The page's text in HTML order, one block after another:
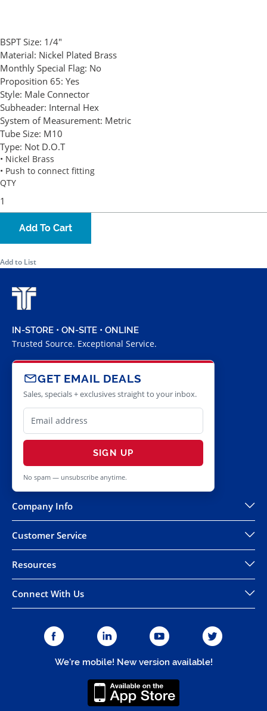
BSPT Size: 1/4"
Material: Nickel Plated Brass
Monthly Special Flag: No
Proposition 65: Yes
Style: Male Connector
Subheader: Internal Hex
System of Measurement: Metric
Tube Size: M10
Type: Not D.O.T
• Nickel Brass
• Push to connect fitting
QTY
Add To Cart
Add to List
IN-STORE • ON-SITE • ONLINE
Trusted Source. Exceptional Service.
GET EMAIL DEALS
Sales, specials + exclusives straight to your inbox.
SIGN UP
No spam — unsubscribe anytime.
Company Info
Customer Service
Resources
Connect With Us
We're mobile! New version available!